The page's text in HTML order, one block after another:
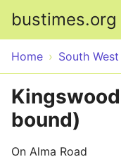
bustimes.org
Home South
bound)
On Alma Road